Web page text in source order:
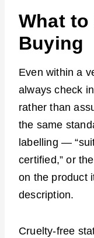
What to
Buying
Even within a
always check
rather than
the same
labelling —
certified,” or
on the product
description.
Cruelty-free